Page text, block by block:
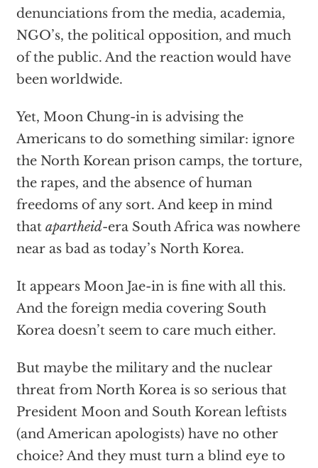
denunciations from the media, academia,
NGO’s, the political opposition, and much
of the public. And the reaction would have
been worldwide.
Yet, Moon Chung-in is advising the
Americans to do something similar: ignore
the North Korean prison camps, the torture,
the rapes, and the absence of human
freedoms of any sort. And keep in mind
that apartheid-era South Africa was nowhere
near as bad as today’s North Korea.
It appears Moon Jae-in is fine with all this.
And the foreign media covering South
Korea doesn’t seem to care much either.
But maybe the military and the nuclear
threat from North Korea is so serious that
President Moon and South Korean leftists
(and American apologists) have no other
choice? And they must turn a blind eye to